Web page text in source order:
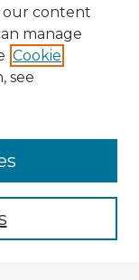
our content
manage
Cookie
see